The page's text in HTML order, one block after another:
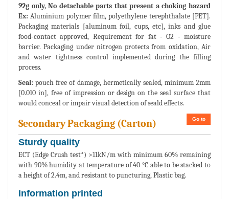
92g only, No detachable parts that present a choking hazard
Ex: Aluminium polymer film, polyethylene terephthalate [PET].
Packaging materials [aluminum foil, cups, etc], inks and glue
food-contact approved, Requirement for fat - O2 - moisture
barrier. Packaging under nitrogen protects from oxidation, Air
and water tightness control implemented during the filling
process.
Seal: pouch free of damage, hermetically sealed, minimum 2mm
[0.010 in], free of impression or design on the seal surface that
would conceal or impair visual detection of seald effects.
Go to
Secondary Packaging (Carton)
Sturdy quality
ECT (Edge Crush test*) >11kN/m with minimum 60% remaining
with 90% humidity at temperature of 40 °C able to be stacked to
a height of 2.4m, and resistant to puncturing, Plastic bag.
Information printed